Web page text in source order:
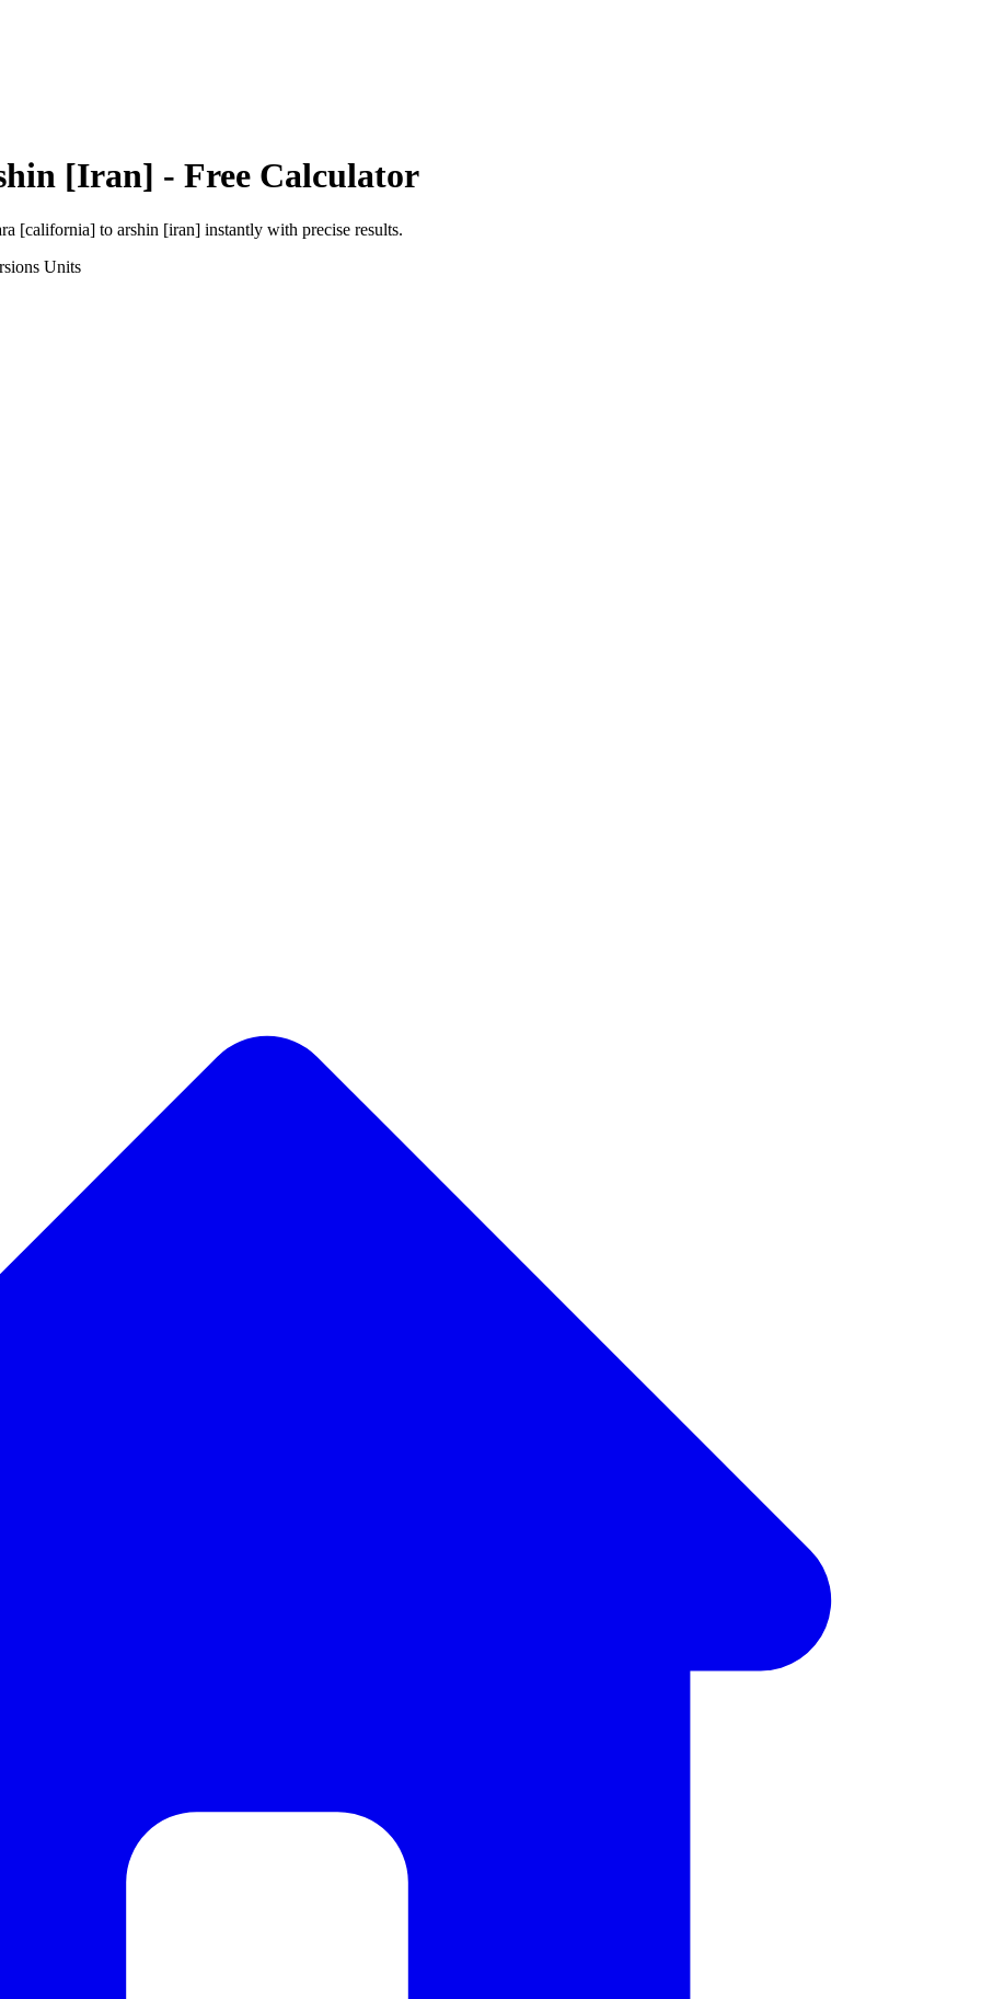
[Iran] - Free Calculator
[california] to arshin [iran] instantly with precise results.
Units